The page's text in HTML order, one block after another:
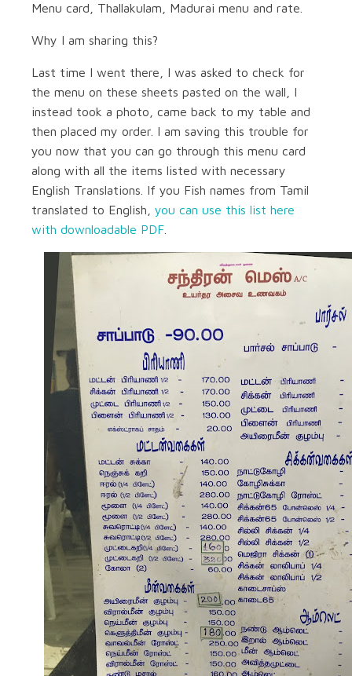
Menu card, Thallakulam, Madurai menu and rate.
Why I am sharing this?
Last time I went there, I was asked to check for
the menu on these sheets pasted on the wall, I
instead took a photo, came back to my table and
then placed my order. I am saving this trouble for
you now that you can go through this menu card
along with all the items listed with necessary
English Translations. If you Fish names from Tamil
translated to English, you can use this list here
with downloadable PDF